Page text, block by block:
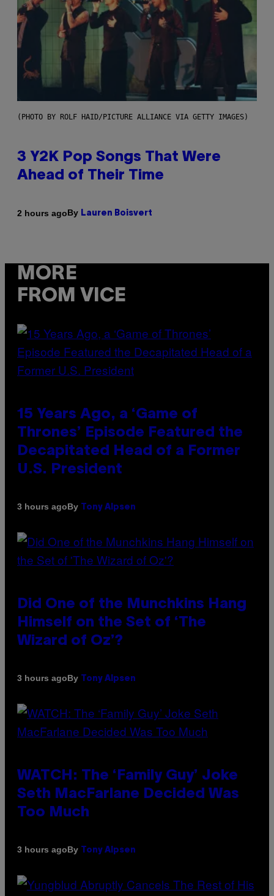
(PHOTO BY ROLF HAID/PICTURE ALLIANCE VIA GETTY IMAGES)
3 Y2K Pop Songs That Were
Ahead of Their Time
2 hours agoBy Lauren Boisvert
MORE
FROM VICE
15 Years Ago, a ‘Game of
Thrones’ Episode Featured the
Decapitated Head of a Former
U.S. President
3 hours agoBy Tony Alpsen
Did One of the Munchkins Hang
Himself on the Set of ‘The
Wizard of Oz’?
3 hours agoBy Tony Alpsen
WATCH: The ‘Family Guy’ Joke
Seth MacFarlane Decided Was
Too Much
3 hours agoBy Tony Alpsen